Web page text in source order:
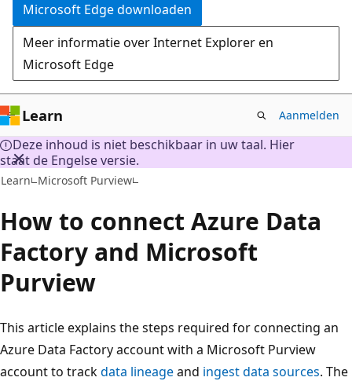
Microsoft Edge downloaden
Meer informatie over Internet Explorer en
Microsoft Edge
Learn Aanmelden
Deze inhoud is niet beschikbaar in uw taal. Hier
staat de Engelse versie.
Learn Microsoft Purview
How to connect Azure Data
Factory and Microsoft
Purview
This article explains the steps required for connecting an
Azure Data Factory account with a Microsoft Purview
account to trackdata lineageand ingest data sources. The